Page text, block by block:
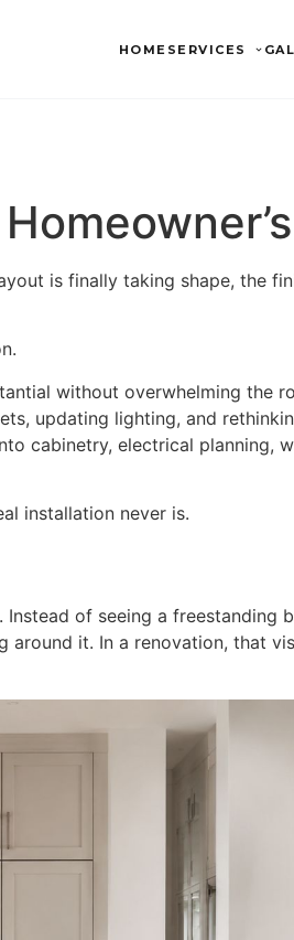
HOME SERVICES
is finally taking shape, the
without overwhelming the
updating lighting, and
cabinetry, electrical planning,
installation never is.
of seeing a freestanding
it. In a renovation, that